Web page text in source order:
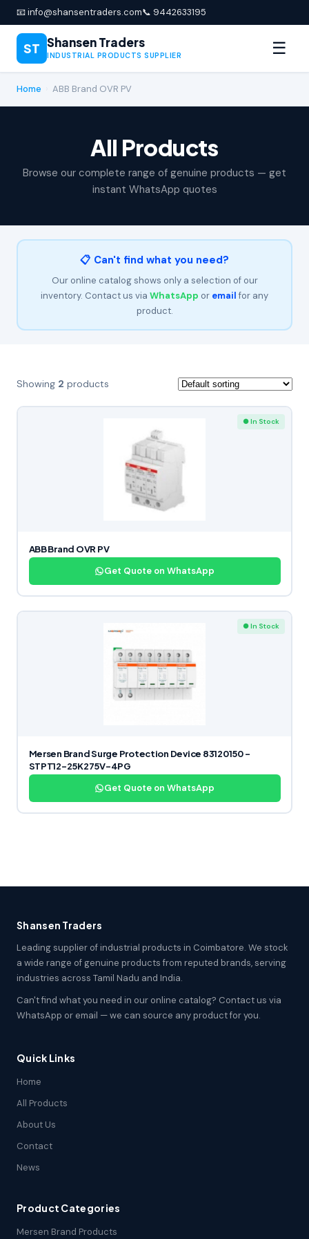
📧 info@shansentraders.com📞 9442633195
ST Shansen Traders
INDUSTRIAL PRODUCTS SUPPLIER ☰
Home ABB Brand OVR PV
All Products
Browse our complete range of genuine products — get
instant WhatsApp quotes
📋 Can't find what you need?
Our online catalog shows only a selection of our
inventory. Contact us via WhatsApp or emailfor any
product.
Showing 2 products
● In Stock
ABB Brand OVR PV
Get Quote on WhatsApp
● In Stock
Mersen Brand Surge Protection Device 83120150 –
STPT12-25K275V-4PG
Get Quote on WhatsApp
Shansen Traders
Leading supplier of industrial products in Coimbatore. We stock
a wide range of genuine products from reputed brands, serving
industries across Tamil Nadu and India.
Can't find what you need in our online catalog? Contact us via
WhatsApp or email — we can source any product for you.
Quick Links
Home
All Products
About Us
Contact
News
Product Categories
Mersen Brand Products